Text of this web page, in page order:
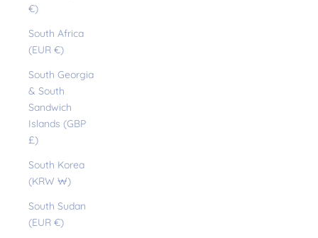
€)
South Africa
(EUR €)
South Georgia
& South
Sandwich
Islands (GBP
£)
South Korea
(KRW ₩)
South Sudan
(EUR €)